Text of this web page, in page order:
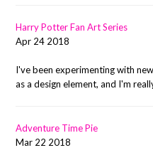
Harry Potter Fan Art Series
Apr 24 2018
I've been experimenting with
as a design element, and I'm
Adventure Time Pie
Mar 22 2018